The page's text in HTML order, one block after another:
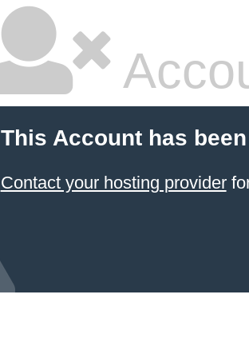
This Account has
Contact your hosting provider